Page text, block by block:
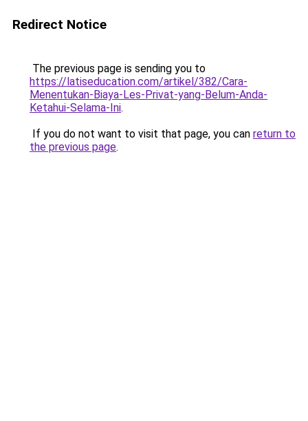
Redirect Notice
The previous page is sending you to
https://latiseducation.com/artikel/382/Cara-
Menentukan-Biaya-Les-Privat-yang-Belum-Anda-
Ketahui-Selama-Ini.
If you do not want to visit that page, you can return to
the previous page.